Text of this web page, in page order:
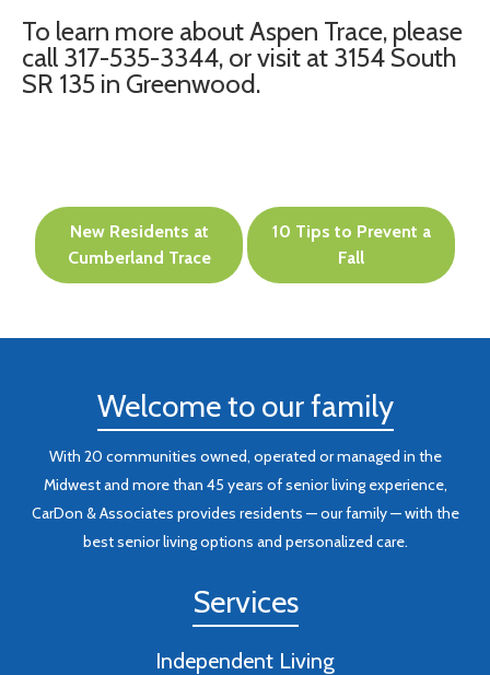
To learn more about Aspen Trace, please
call 317-535-3344, or visit at 3154 South
SR 135 in Greenwood.
Post
navigation
New Residents at
Cumberland Trace
10 Tips to Prevent a
Fall
Welcome to our family
With 20 communities owned, operated or managed in the
Midwest and more than 45 years of senior living experience,
CarDon & Associates provides residents — our family — with the
best senior living options and personalized care.
Services
Independent Living